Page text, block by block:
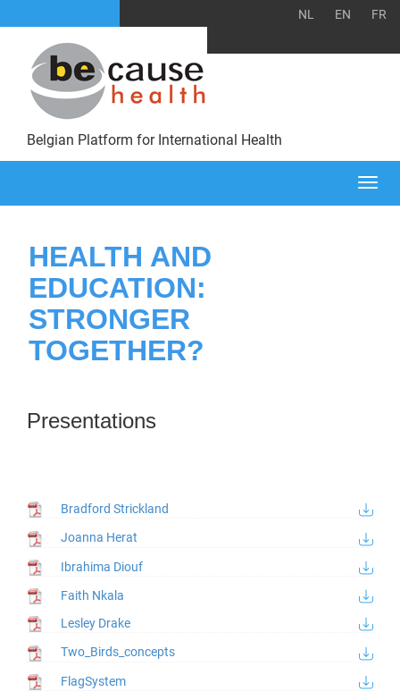
NL EN FR
Belgian Platform for International Health
HEALTH AND
EDUCATION:
STRONGER
TOGETHER?
Presentations
Bradford Strickland
Joanna Herat
Ibrahima Diouf
Faith Nkala
Lesley Drake
Two_Birds_concepts
FlagSystem